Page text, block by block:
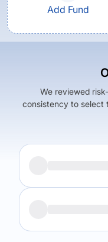
Add Fund
We reviewed
consistency to select